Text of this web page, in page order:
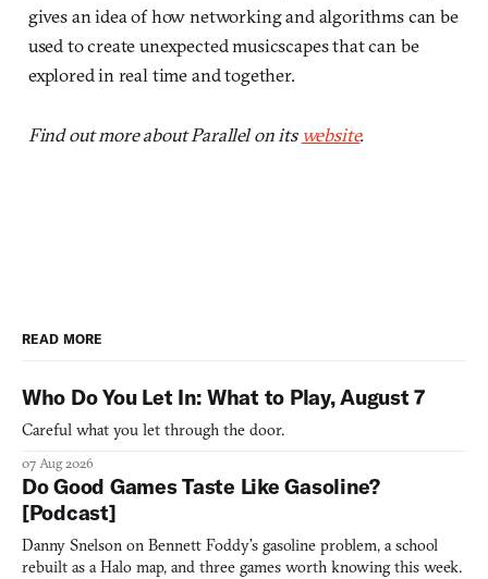
gives an idea of how networking and algorithms can be
used to create unexpected musicscapes that can be
explored in real time and together.
Find out more about Parallel on its website.
READ MORE
Who Do You Let In: What to Play, August 7
Careful what you let through the door.
07 Aug 2026
Do Good Games Taste Like Gasoline?
[Podcast]
Danny Snelson on Bennett Foddy’s gasoline problem, a school
rebuilt as a Halo map, and three games worth knowing this week.